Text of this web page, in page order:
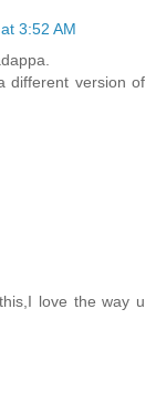
3:52 AM
different version of
love the way u